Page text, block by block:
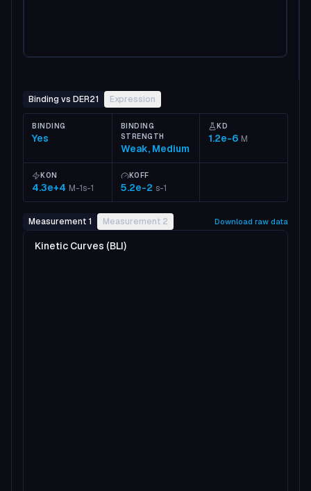
Binding vs DER21 Expression
BINDING
Yes
BINDING
STRENGTH
Weak, Medium
KD
1.2e-6 M
KON
4.3e+4 M-1s-1
KOFF
5.2e-2 s-1
Measurement 1 Measurement 2 Download raw data
Kinetic Curves (BLI)